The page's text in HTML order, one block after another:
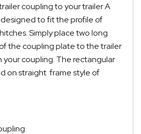
coupling to your trailer A
designed to fit the profile of
Simply place two long
the coupling plate to the trailer
your coupling. The rectangular
on straight frame style of